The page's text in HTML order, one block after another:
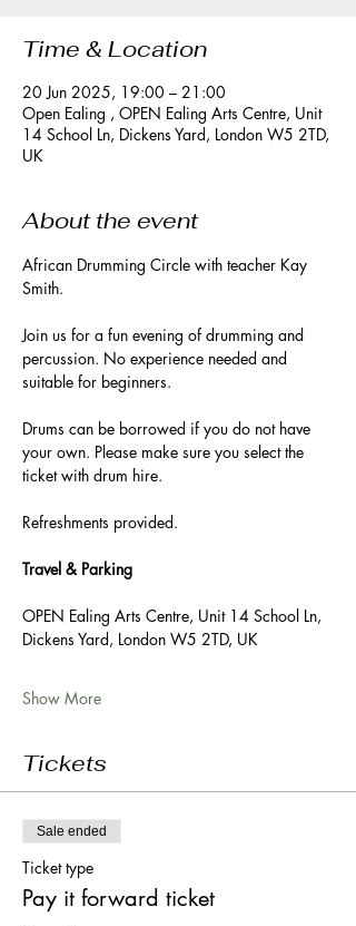
Time & Location
20 Jun 2025, 19:00 – 21:00
Open Ealing , OPEN Ealing Arts Centre, Unit
14 School Ln, Dickens Yard, London W5 2TD,
UK
About the event
African Drumming Circle with teacher Kay
Smith.
Join us for a fun evening of drumming and
percussion. No experience needed and
suitable for beginners.
Drums can be borrowed if you do not have
your own. Please make sure you select the
ticket with drum hire.
Refreshments provided.
Travel & Parking
OPEN Ealing Arts Centre, Unit 14 School Ln,
Dickens Yard, London W5 2TD, UK
Show More
Tickets
Sale ended
Ticket type
Pay it forward ticket